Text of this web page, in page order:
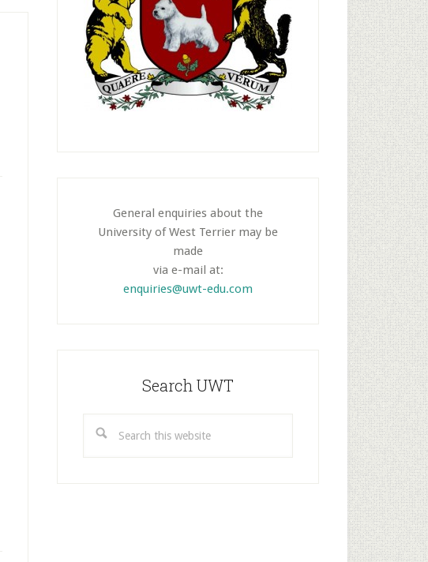
General enquiries about the
University of West Terrier may be
made
via e-mail at:
enquiries@uwt-edu.com
Search UWT
this